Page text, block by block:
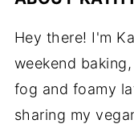
Hey there! I'm
weekend
fog and foamy
sharing my